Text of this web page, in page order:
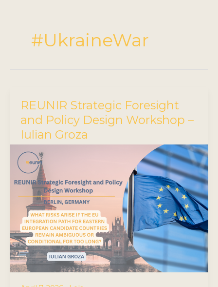
#UkraineWar
REUNIR Strategic Foresight
and Policy Design Workshop –
Iulian Groza